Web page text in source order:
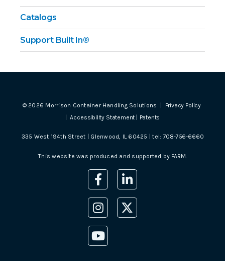
Catalogs
Support Built In®
© 2026 Morrison Container Handling Solutions |
Privacy Policy
|Accessibility Statement Patents
335 West 194th Street | Glenwood, IL 60425 | tel:708-756-6660
This website was produced and supported by FARM